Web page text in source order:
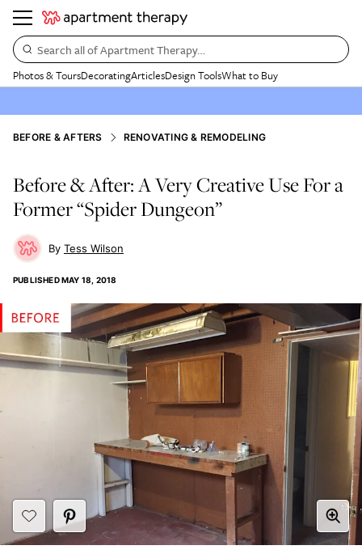
Search all of Apartment Therapy…
Photos & ToursDecoratingArticlesDesign ToolsWhat to Buy
BEFORE & AFTERS RENOVATING & REMODELING
Before & After: A Very Creative Use For a
Former “Spider Dungeon”
Tess Wilson
PUBLISHEDMAY 18, 2018